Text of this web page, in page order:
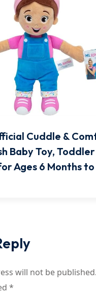
Cuddle &
Baby Toy,
Ages 6 Months to
will not be published.
*